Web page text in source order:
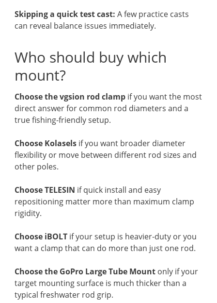
Skipping a quick test cast: A few practice casts
can reveal balance issues immediately.
Who should buy which
mount?
Choose the vgsion rod clamp if you want the most
direct answer for common rod diameters and a
true fishing-friendly setup.
Choose Kolasels if you want broader diameter
flexibility or move between different rod sizes and
other poles.
Choose TELESIN if quick install and easy
repositioning matter more than maximum clamp
rigidity.
Choose iBOLT if your setup is heavier-duty or you
want a clamp that can do more than just one rod.
Choose the GoPro Large Tube Mount only if your
target mounting surface is much thicker than a
typical freshwater rod grip.